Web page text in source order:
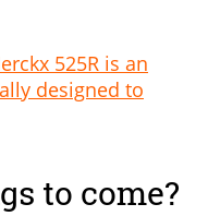
525R is an
designed to
to come?